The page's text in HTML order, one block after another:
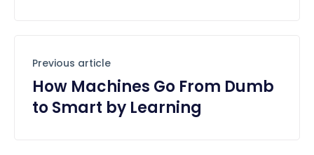
Previous article
How Machines Go From Dumb
to Smart by Learning